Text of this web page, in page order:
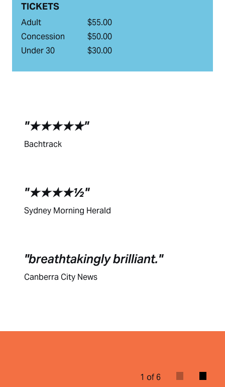
TICKETS
Adult
$55.00
Concession
$50.00
Under 30
$30.00
★★★★★
Bachtrack
★★★★½
Sydney Morning Herald
breathtakingly brilliant.
Canberra City News
1 of 6